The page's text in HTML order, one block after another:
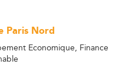
Paris Nord
Economique, Finance